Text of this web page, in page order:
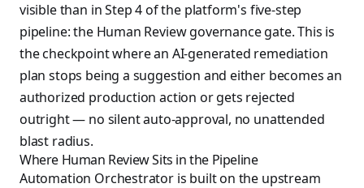
visible than in Step 4 of the platform's five-step
pipeline: the Human Review governance gate. This is
the checkpoint where an AI-generated remediation
plan stops being a suggestion and either becomes an
authorized production action or gets rejected
outright — no silent auto-approval, no unattended
blast radius.
Where Human Review Sits in the Pipeline
Automation Orchestrator is built on the upstream